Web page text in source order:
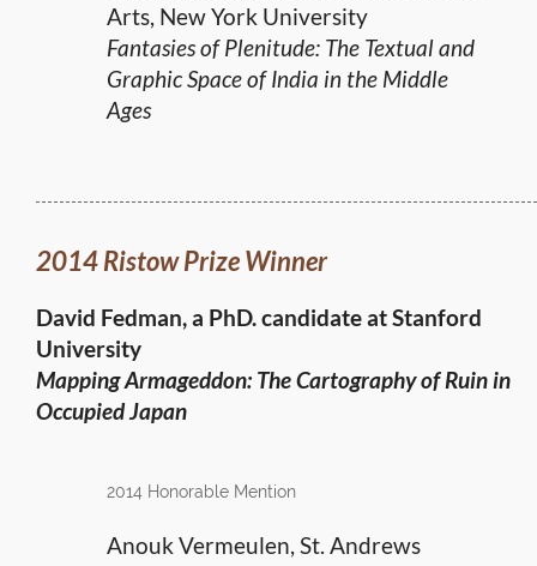
Arts, New York University
Fantasies of Plenitude: The Textual and
Graphic Space of India in the Middle
Ages
2014 Ristow Prize Winner
David Fedman, a PhD. candidate at Stanford
University
Mapping Armageddon: The Cartography of Ruin in
Occupied Japan
2014 Honorable Mention
Anouk Vermeulen, St. Andrews